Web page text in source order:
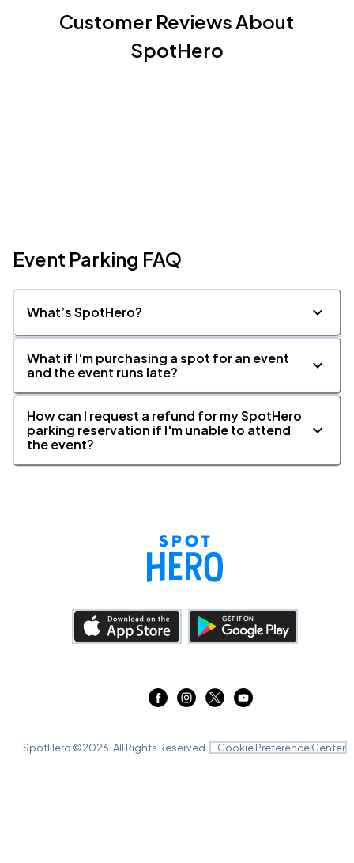
Customer Reviews About
SpotHero
Event Parking FAQ
What’s SpotHero?
What if I'm purchasing a spot for an event
and the event runs late?
How can I request a refund for my SpotHero
parking reservation if I'm unable to attend
the event?
SpotHero ©2026 . All Rights Reserved. Cookie Preference Center